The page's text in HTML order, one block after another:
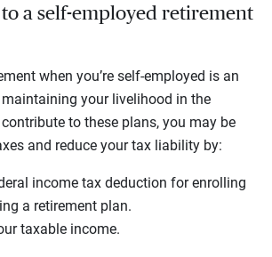
a self-employed retirement
when you’re self-employed is an
your livelihood in the
to these plans, you may be
and reduce your tax liability by:
income tax deduction for enrolling
a retirement plan.
taxable income.